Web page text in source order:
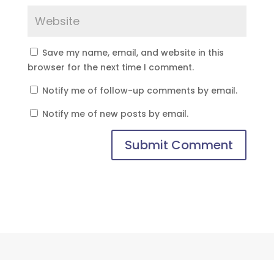
Save my name, email, and website in this
browser for the next time I comment.
Notify me of follow-up comments by email.
Notify me of new posts by email.
Submit Comment